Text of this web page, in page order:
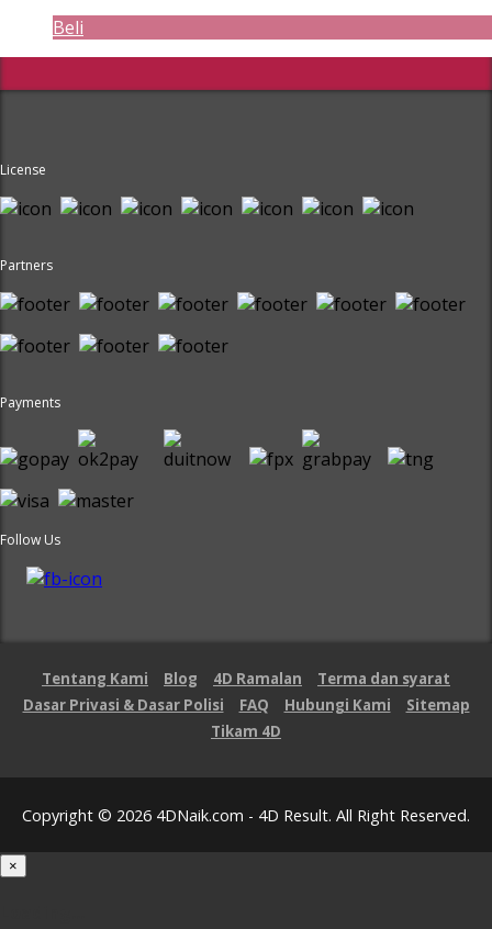
Beli
License
Partners
Payments
Follow Us
Tentang Kami Blog 4D Ramalan
Terma dan syarat
Dasar Privasi & Dasar Polisi
FAQ Hubungi Kami
Sitemap
Tikam 4D
Copyright © 2026 4DNaik.com - 4D Result. All Right Reserved.
×